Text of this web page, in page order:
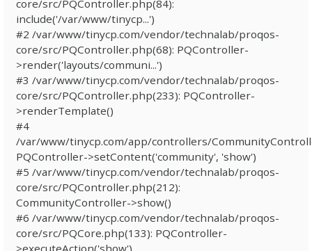
core/src/PQController.php(84):
include('/var/www/tinycp...')
#2 /var/www/tinycp.com/vendor/technalab/proqos-
core/src/PQController.php(68): PQController-
>render('layouts/communi...')
#3 /var/www/tinycp.com/vendor/technalab/proqos-
core/src/PQController.php(233): PQController-
>renderTemplate()
#4
/var/www/tinycp.com/app/controllers/
PQController->setContent('community', 'show')
#5 /var/www/tinycp.com/vendor/technalab/proqos-
core/src/PQController.php(212):
CommunityController->show()
#6 /var/www/tinycp.com/vendor/technalab/proqos-
core/src/PQCore.php(133): PQController-
>executeAction('show')